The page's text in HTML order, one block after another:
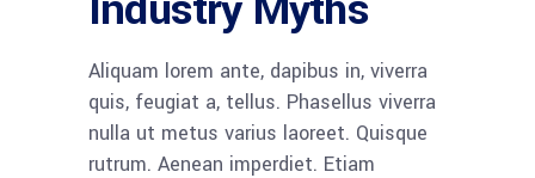
Aliquam lorem ante, dapibus in, viverra
quis, feugiat a, tellus. Phasellus viverra
nulla ut metus varius laoreet. Quisque
rutrum. Aenean imperdiet. Etiam